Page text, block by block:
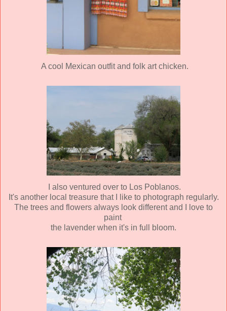
A cool Mexican outfit and folk art chicken.
I also ventured over to Los Poblanos.
It's another local treasure that I like to photograph regularly.
The trees and flowers always look different and I love to
paint
the lavender when it's in full bloom.